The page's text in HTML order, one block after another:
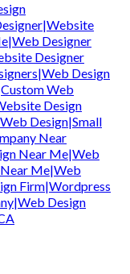
Designer
Designer
Design
Web
Design
Design|Small
Near
Near Me|Web
Me|Web
Firm|Wordpress
Design